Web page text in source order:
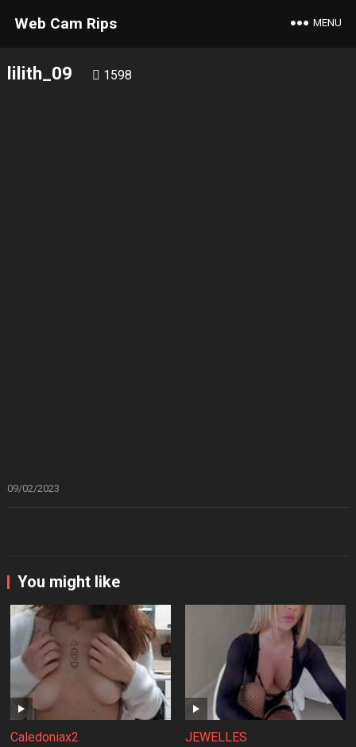
Web Cam Rips MENU
lilith_09 1598
09/02/2023
You might like
Caledoniax2 JEWELLES